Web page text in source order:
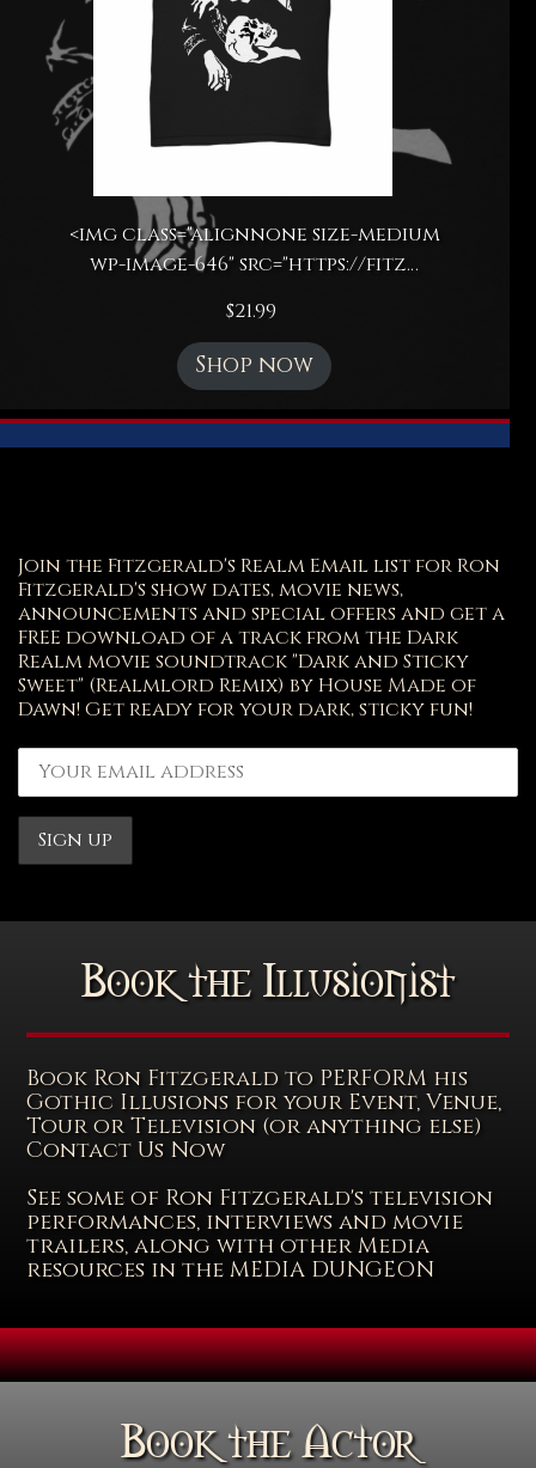
<img class="alignnone size-medium
wp-image-646" src="https://fitz…
$21.99
Shop now
Join the Fitzgerald's Realm Email list for Ron
Fitzgerald's show dates, movie news,
announcements and special offers and get a
FREE download of a track from the Dark
Realm movie soundtrack "Dark and Sticky
Sweet" (Realmlord Remix) by House Made of
Dawn! Get ready for your dark, sticky fun!
Book the Illusionist
Book Ron Fitzgerald to PERFORM his
Gothic Illusions for your Event, Venue,
Tour or Television (or anything else)
Contact Us Now
See some of Ron Fitzgerald's television
performances, interviews and movie
trailers, along with other Media
resources in the MEDIA DUNGEON
Book the Actor